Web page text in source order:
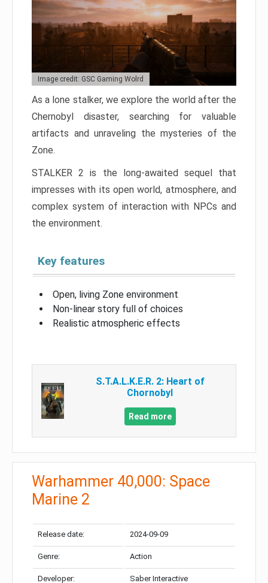
Image credit: GSC Gaming Wolrd
As a lone stalker, we explore the world after the
Chernobyl disaster, searching for valuable
artifacts and unraveling the mysteries of the
Zone.
STALKER 2 is the long-awaited sequel that
impresses with its open world, atmosphere, and
complex system of interaction with NPCs and
the environment.
Key features
Open, living Zone environment
Non-linear story full of choices
Realistic atmospheric effects
S.T.A.L.K.E.R. 2: Heart of
Chornobyl
Read more
Warhammer 40,000: Space
Marine 2
Release date: 2024-09-09
Genre: Action
Developer: Saber Interactive